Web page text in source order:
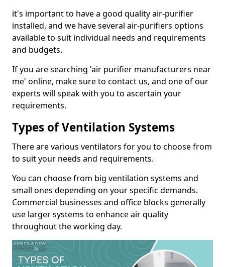
it's important to have a good quality air-purifier
installed, and we have several air-purifiers options
available to suit individual needs and requirements
and budgets.
If you are searching 'air purifier manufacturers near
me' online, make sure to contact us, and one of our
experts will speak with you to ascertain your
requirements.
Types of Ventilation Systems
There are various ventilators for you to choose from
to suit your needs and requirements.
You can choose from big ventilation systems and
small ones depending on your specific demands.
Commercial businesses and office blocks generally
use larger systems to enhance air quality
throughout the working day.